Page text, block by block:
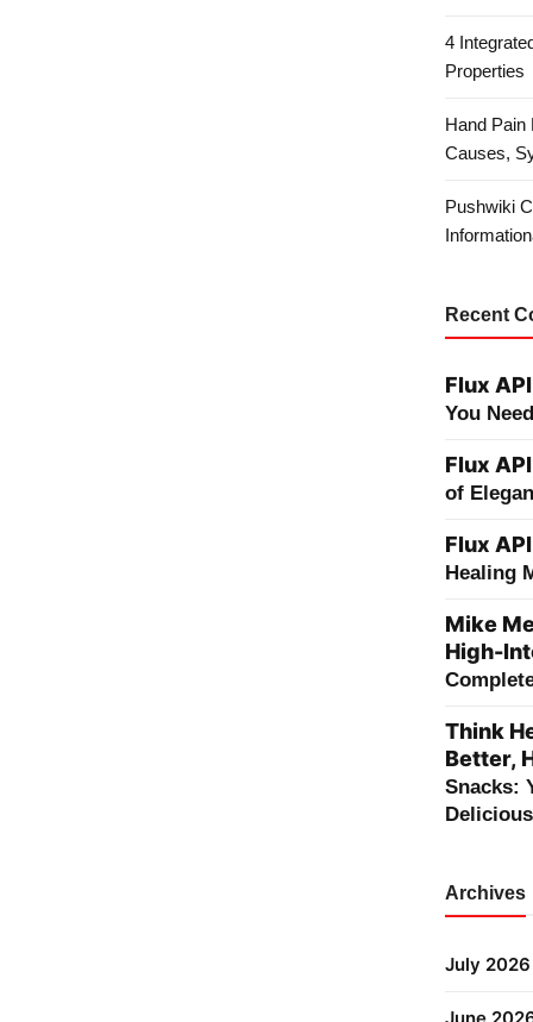
4
Properties
Hand Pain
Causes,
Pushwiki
Recent
Flux API
You
Flux API
of
Flux API
Healing
Mike
High-
Think
Better,
Snacks:
Archives
July 2026